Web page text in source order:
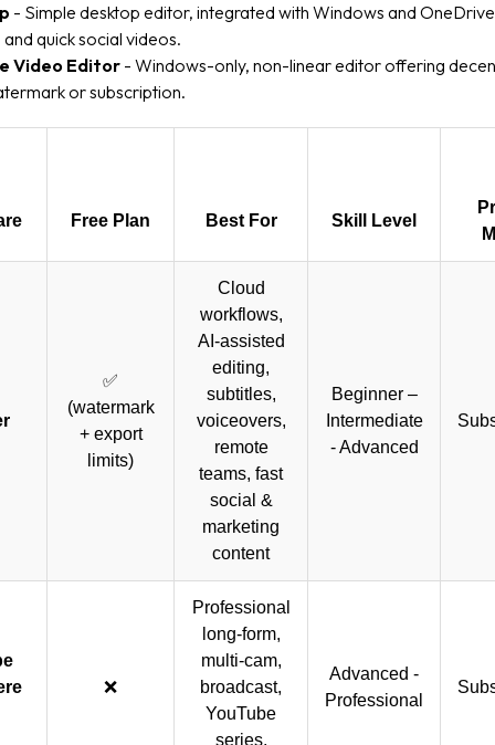
- Simple desktop editor, integrated with Windows and
quick social videos.
Video Editor - Windows-only, non-linear editor offering
or subscription.
Free Plan Best For Skill Level
✅
(watermark
+ export
limits)
Cloud
workflows,
AI-assisted
editing,
subtitles,
voiceovers,
remote
teams, fast
social &
marketing
content
Beginner –
Intermediate
- Advanced
❌
Professional
long-form,
multi-cam,
broadcast,
YouTube
series,
Advanced -
Professional